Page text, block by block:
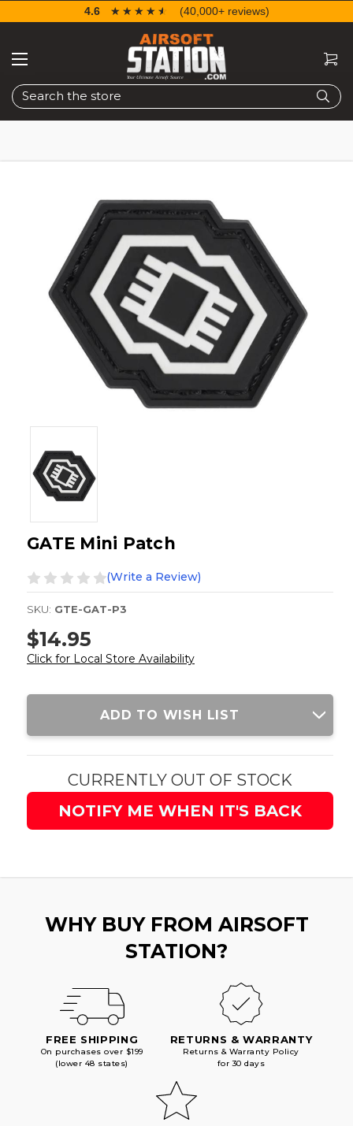
Search
4.6 ☆☆☆☆☆
★★★★★ (40,000+ reviews)
GATE Mini Patch
(Write a Review)
SKU: GTE-GAT-P3
$14.95
Click for Local Store Availability
Current
ADD TO WISH LIST
CURRENTLY OUT OF STOCK
NOTIFY ME WHEN IT'S BACK
WHY BUY FROM AIRSOFT
STATION?
FREE SHIPPING
On purchases over $199
(lower 48 states)
RETURNS & WARRANTY
Returns & Warranty Policy
for 30 days